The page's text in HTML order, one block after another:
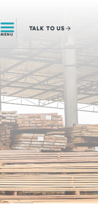
MENU
TALK TO US